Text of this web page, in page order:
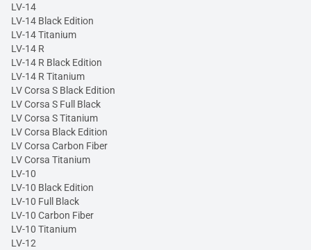
LV-14
LV-14 Black Edition
LV-14 Titanium
LV-14 R
LV-14 R Black Edition
LV-14 R Titanium
LV Corsa S Black Edition
LV Corsa S Full Black
LV Corsa S Titanium
LV Corsa Black Edition
LV Corsa Carbon Fiber
LV Corsa Titanium
LV-10
LV-10 Black Edition
LV-10 Full Black
LV-10 Carbon Fiber
LV-10 Titanium
LV-12